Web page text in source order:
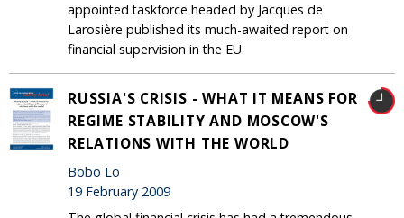
appointed taskforce headed by Jacques de
Larosière published its much-awaited report on
financial supervision in the EU.
RUSSIA'S CRISIS - WHAT IT MEANS FOR
REGIME STABILITY AND MOSCOW'S
RELATIONS WITH THE WORLD
Bobo Lo
19 February 2009